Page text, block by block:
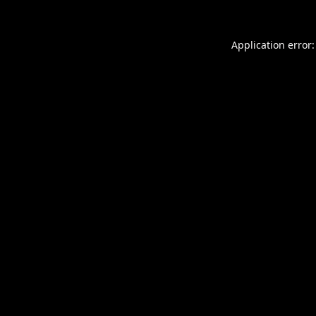
Application